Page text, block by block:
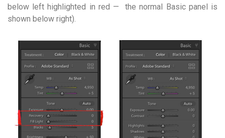
below left highlighted in red — the normal Basic panel is
shown below right).